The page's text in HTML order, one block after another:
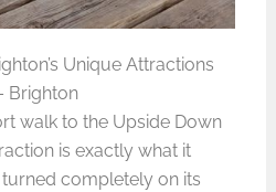
Unique Attractions
Brighton
walk to the Upside Down
is exactly what it
completely on its